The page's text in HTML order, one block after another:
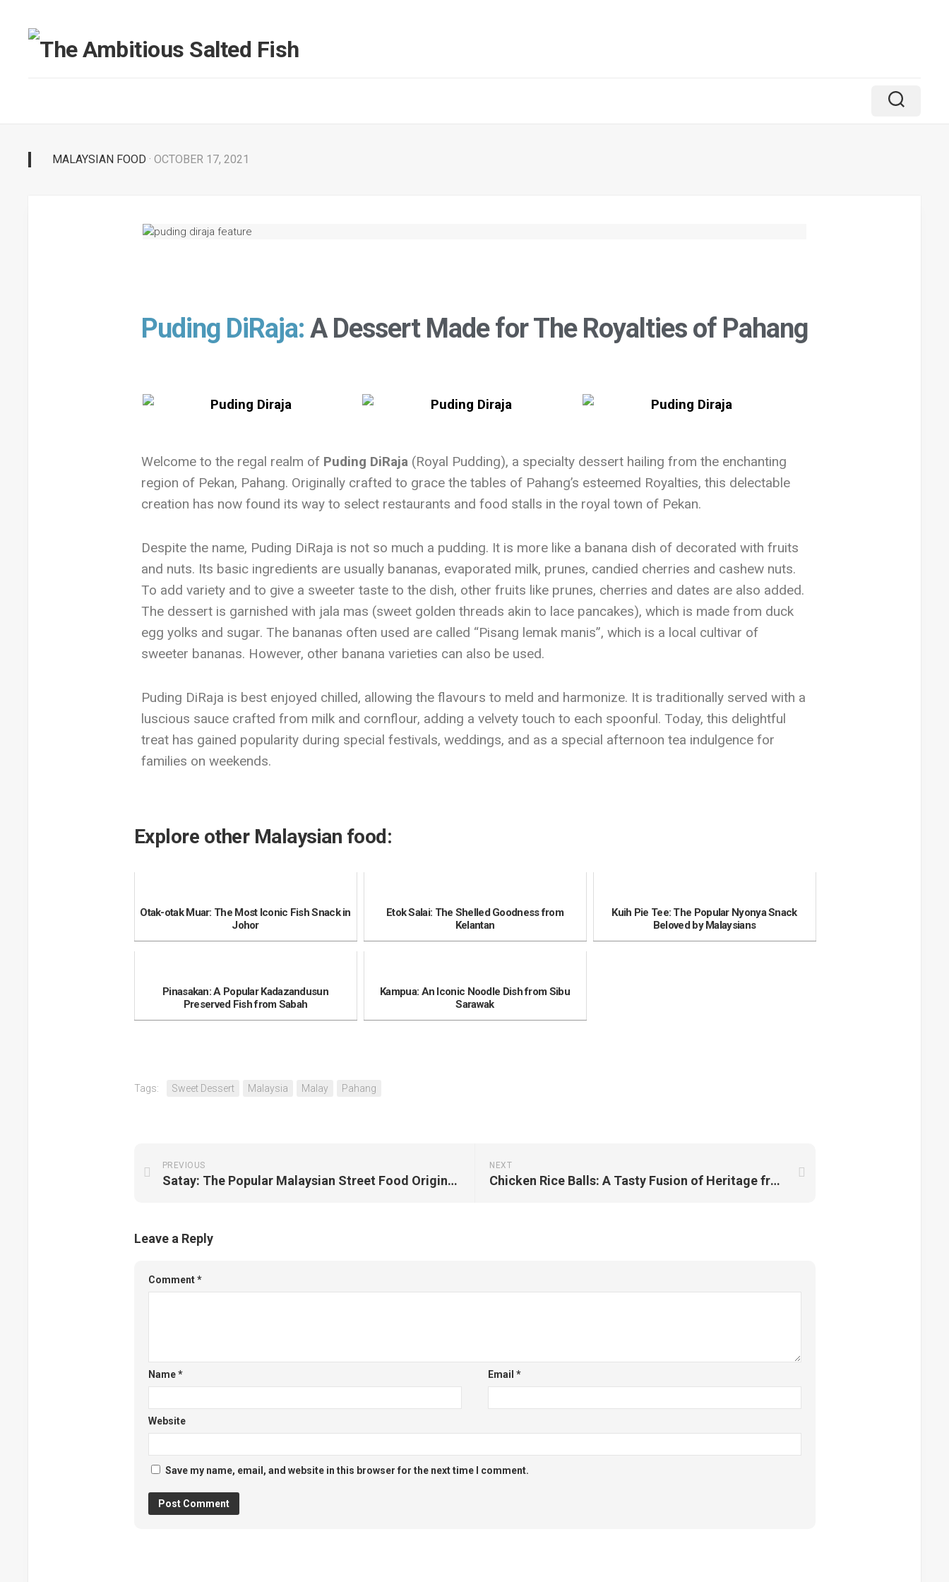
MALAYSIAN FOOD · OCTOBER 17, 2021
Puding DiRaja: A Dessert Made for The Royalties of Pahang
Welcome to the regal realm of Puding DiRaja(Royal Pudding), a specialty dessert hailing from the enchanting
region of Pekan, Pahang. Originally crafted to grace the tables of Pahang’s esteemed Royalties, this delectable
creation has now found its way to select restaurants and food stalls in the royal town of Pekan.
Despite the name, Puding DiRaja is not so much a pudding. It is more like a banana dish of decorated with fruits
and nuts. Its basic ingredients are usually bananas, evaporated milk, prunes, candied cherries and cashew nuts.
To add variety and to give a sweeter taste to the dish, other fruits like prunes, cherries and dates are also added.
The dessert is garnished with jala mas (sweet golden threads akin to lace pancakes), which is made from duck
egg yolks and sugar. The bananas often used are called “Pisang lemak manis”, which is a local cultivar of
sweeter bananas. However, other banana varieties can also be used.
Puding DiRaja is best enjoyed chilled, allowing the flavours to meld and harmonize. It is traditionally served with a
luscious sauce crafted from milk and cornflour, adding a velvety touch to each spoonful. Today, this delightful
treat has gained popularity during special festivals, weddings, and as a special afternoon tea indulgence for
families on weekends.
Explore other Malaysian food:
Otak-otak Muar: The Most Iconic Fish Snack in
Johor
Etok Salai: The Shelled Goodness from
Kelantan
Kuih Pie Tee: The Popular Nyonya Snack
Beloved by Malaysians
Pinasakan: A Popular Kadazandusun
Preserved Fish from Sabah
Kampua: An Iconic Noodle Dish from Sibu
Sarawak
Tags: Sweet Dessert Malaysia Malay Pahang
NEXT
Chicken Rice Balls: A Tasty Fusion of Heritage from Melaka
PREVIOUS
Satay: The Popular Malaysian Street Food Originated from Kajang, Selangor
Leave a Reply
Comment*
Name* Email *
Website
Save my name, email, and website in this browser for the next time I comment.